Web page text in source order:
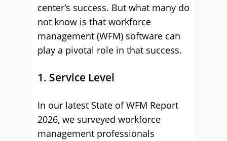
center’s success. But what many do
not know is that workforce
management (WFM) software can
play a pivotal role in that success.
1. Service Level
In our latest State of WFM Report
2026, we surveyed workforce
management professionals